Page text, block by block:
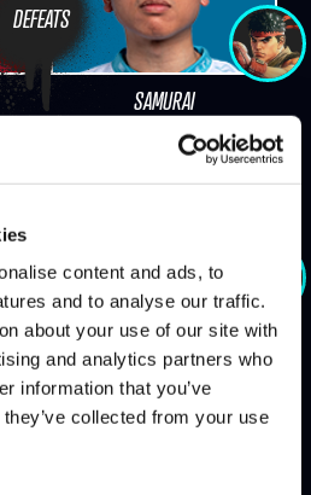
content and ads, to
and to analyse our traffic.
about your use of our site with
and analytics partners who
information that you’ve
collected from your use
DEFEATS
SAMURAI
DUAL KEVIN